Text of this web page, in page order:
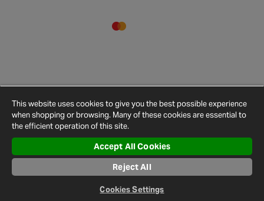
Terms and
Privacy
Cookie
Policy
Cookies
Site
This website uses cookies to give you the best possible experience
when shopping or browsing. Many of these cookies are essential to
the efficient operation of this site.
Accept All Cookies
Reject All
Cookies Settings